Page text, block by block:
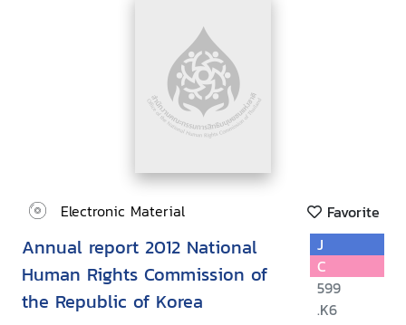
Electronic Material Favorite
Annual report 2012 National
Human Rights Commission of
the Republic of Korea
J
C
599
.K6